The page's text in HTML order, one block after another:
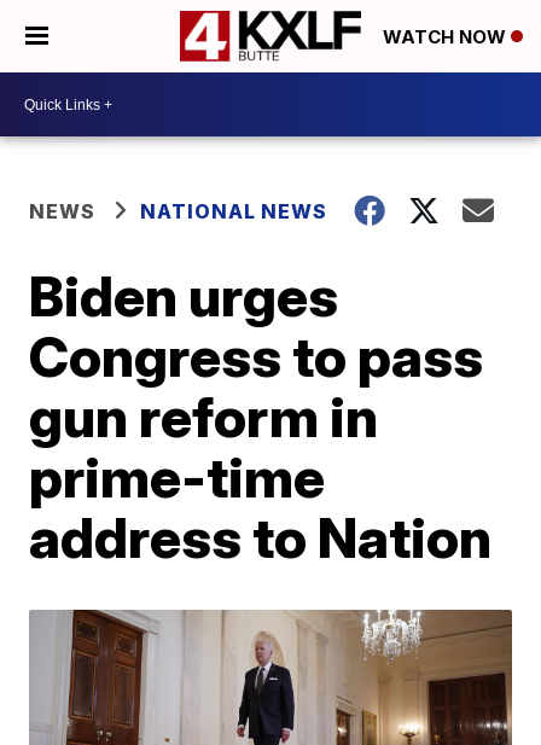
WATCH NOW
NEWS NATIONAL NEWS
Biden urges
Congress to pass
gun reform in
prime-time
address to Nation